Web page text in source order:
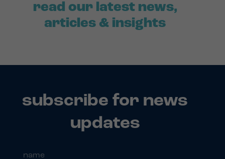
read our latest news,
articles & insights
subscribe for news
updates